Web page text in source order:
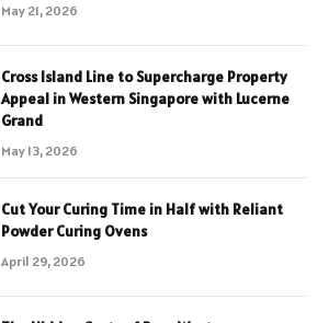
May 21, 2026
Cross Island Line to Supercharge Property
Appeal in Western Singapore with Lucerne
Grand
May 13, 2026
Cut Your Curing Time in Half with Reliant
Powder Curing Ovens
April 29, 2026